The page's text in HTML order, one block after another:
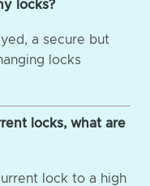
locks?
a secure but
locks
locks, what are
lock to a high